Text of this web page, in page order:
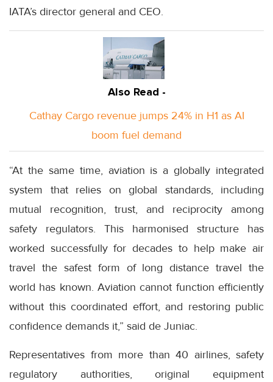
IATA’s director general and CEO.
Also Read -
Cathay Cargo revenue jumps 24% in H1 as AI
boom fuel demand
“At the same time, aviation is a globally integrated
system that relies on global standards, including
mutual recognition, trust, and reciprocity among
safety regulators. This harmonised structure has
worked successfully for decades to help make air
travel the safest form of long distance travel the
world has known. Aviation cannot function efficiently
without this coordinated effort, and restoring public
confidence demands it,” said de Juniac.
Representatives from more than 40 airlines, safety
regulatory authorities, original equipment